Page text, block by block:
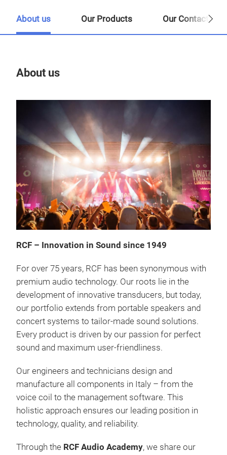
About us
RCF – Innovation in Sound since 1949
For over 75 years, RCF has been synonymous with
premium audio technology. Our roots lie in the
development of innovative transducers, but today,
our portfolio extends from portable speakers and
concert systems to tailor-made sound solutions.
Every product is driven by our passion for perfect
sound and maximum user-friendliness.
Our engineers and technicians design and
manufacture all components in Italy – from the
voice coil to the management software. This
holistic approach ensures our leading position in
technology, quality, and reliability.
Through the RCF Audio Academy, we share our
About us Our Products Our Contact